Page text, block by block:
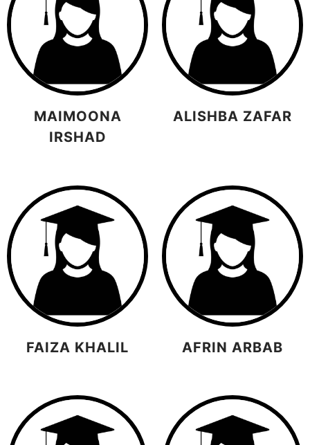
MAIMOONA
IRSHAD
ALISHBA ZAFAR
FAIZA KHALIL AFRIN ARBAB